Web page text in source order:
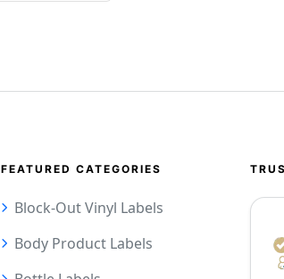
FEATURED CATEGORIES
Block-Out Vinyl Labels
Body Product Labels